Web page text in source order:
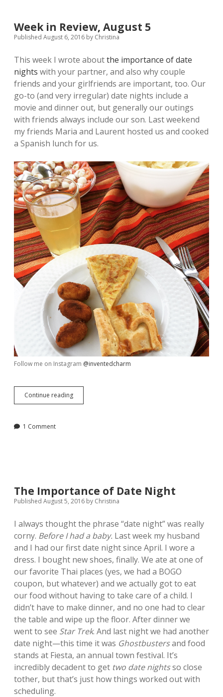
Week in Review, August 5
Published August 6, 2016 by Christina
This week I wrote aboutthe importance of date
nights with your partner, and also why couple
friends and your girlfriends are important, too. Our
go-to (and very irregular) date nights include a
movie and dinner out, but generally our outings
with friends always include our son. Last weekend
my friends Maria and Laurent hosted us and cooked
a Spanish lunch for us.
Follow me on Instagram @inventedcharm
Continue readingWeek
in
1 Comment
The Importance of Date Night
Published August 5, 2016 by Christina
I always thought the phrase “date night” was really
corny. Before I had a baby. Last week my husband
and I had our first date night since April. I wore a
dress. I bought new shoes, finally. We ate at one of
our favorite Thai places (yes, we had a BOGO
coupon, but whatever) and we actually got to eat
our food without having to take care of a child. I
didn’t have to make dinner, and no one had to clear
the table and wipe up the floor. After dinner we
went to see Star Trek. And last night we had another
date night—this time it was Ghostbustersand food
stands at Fiesta, an annual town festival. It’s
incredibly decadent to get two date nightsso close
tother, but that’s just how things worked out with
scheduling.